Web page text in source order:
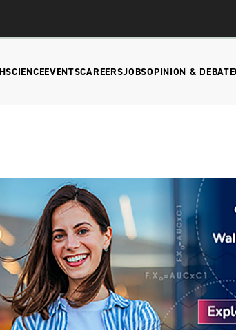
SCIENCEEVENTSCAREERSJOBSOPINION & DEBATE